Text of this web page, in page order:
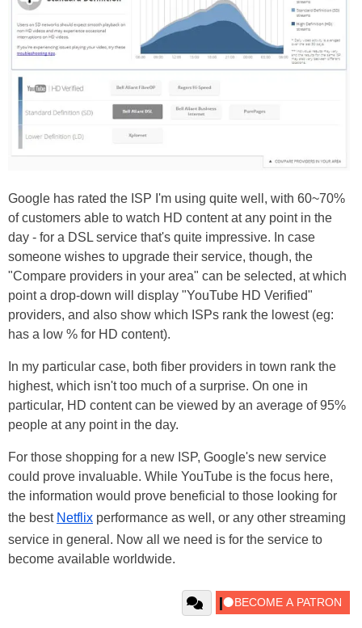
Google has rated the ISP I'm using quite well, with 60~70%
of customers able to watch HD content at any point in the
day - for a DSL service that's quite impressive. In case
someone wishes to upgrade their service, though, the
"Compare providers in your area" can be selected, at which
point a drop-down will display "YouTube HD Verified"
providers, and also show which ISPs rank the lowest (eg:
has a low % for HD content).
In my particular case, both fiber providers in town rank the
highest, which isn't too much of a surprise. On one in
particular, HD content can be viewed by an average of 95%
people at any point in the day.
For those shopping for a new ISP, Google's new service
could prove invaluable. While YouTube is the focus here,
the information would prove beneficial to those looking for
the best Netflix performance as well, or any other streaming
service in general. Now all we need is for the service to
become available worldwide.